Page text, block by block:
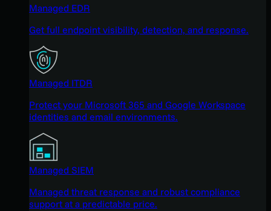
Managed EDR
Get full endpoint visibility, detection, and response.
Managed ITDR
Protect your Microsoft 365 and Google Workspace
identities and email environments.
Managed SIEM
Managed threat response and robust compliance
support at a predictable price.